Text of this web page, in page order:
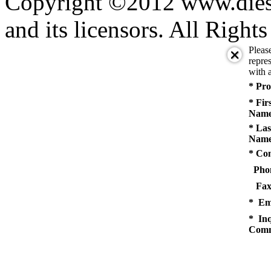
and its licensors. All Rights
with
*
*
*
*
*
*